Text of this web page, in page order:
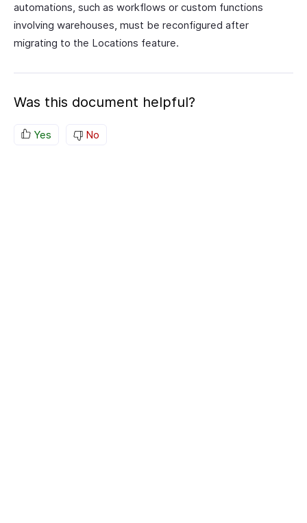
automations, such as workflows or custom functions
involving warehouses, must be reconfigured after
migrating to the Locations feature.
Was this document helpful?
Yes No